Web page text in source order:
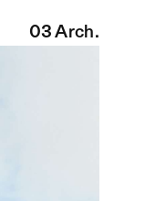
03 Arch.